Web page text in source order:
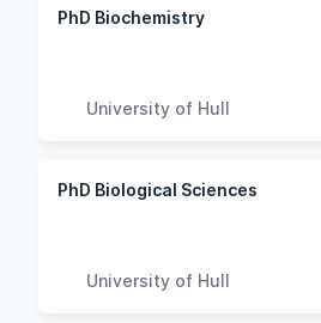
PhD Biochemistry
University of Hull
PhD Biological Sciences
University of Hull